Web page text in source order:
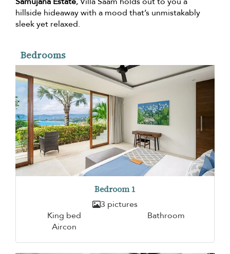
hillside hideaway with a mood that’s unmistakably
sleek yet relaxed.
Bedrooms
Bedroom 1
3 pictures
King bed
Bathroom
Aircon